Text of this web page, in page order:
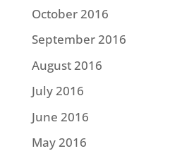
October 2016
September 2016
August 2016
July 2016
June 2016
May 2016